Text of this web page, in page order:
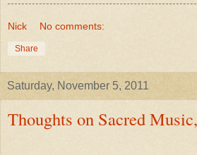
Nick No comments:
Share
Saturday, November 5, 2011
Thoughts on Sacred